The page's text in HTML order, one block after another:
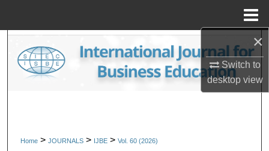
×
Switch to
desktopview
Search
Browse Collections
Home > JOURNALS > IJBE > Vol. 60 (2026)